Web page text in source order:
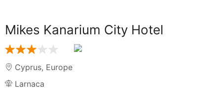
Mikes Kanarium City Hotel
Cyprus, Europe
Larnaca